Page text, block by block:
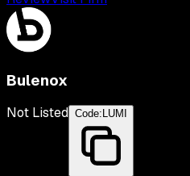
Bulenox
Not Listed Code: LUMI